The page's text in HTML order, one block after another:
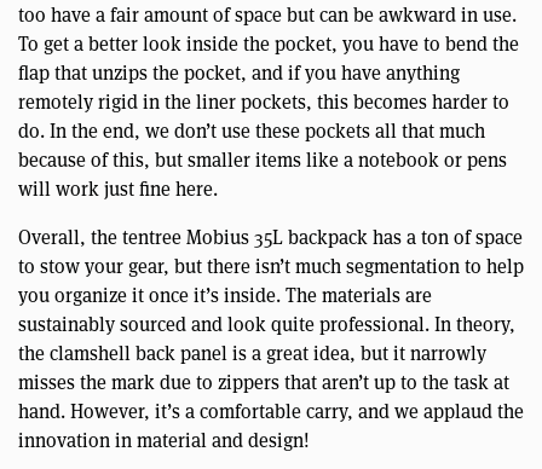
too have a fair amount of space but can be awkward in use.
To get a better look inside the pocket, you have to bend the
flap that unzips the pocket, and if you have anything
remotely rigid in the liner pockets, this becomes harder to
do. In the end, we don’t use these pockets all that much
because of this, but smaller items like a notebook or pens
will work just fine here.
Overall, the tentree Mobius 35L backpack has a ton of space
to stow your gear, but there isn’t much segmentation to help
you organize it once it’s inside. The materials are
sustainably sourced and look quite professional. In theory,
the clamshell back panel is a great idea, but it narrowly
misses the mark due to zippers that aren’t up to the task at
hand. However, it’s a comfortable carry, and we applaud the
innovation in material and design!